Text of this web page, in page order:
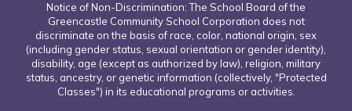
Notice of Non-Discrimination: The School Board of the
Greencastle Community School Corporation does not
discriminate on the basis of race, color, national origin, sex
(including gender status, sexual orientation or gender identity),
disability, age (except as authorized by law), religion, military
status, ancestry, or genetic information (collectively, "Protected
Classes") in its educational programs or activities.